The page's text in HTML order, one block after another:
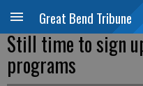
Great Bend Tribune
Still time to sign
programs